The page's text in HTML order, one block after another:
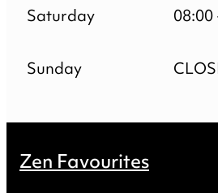
Saturday
Sunday
Zen Favourites